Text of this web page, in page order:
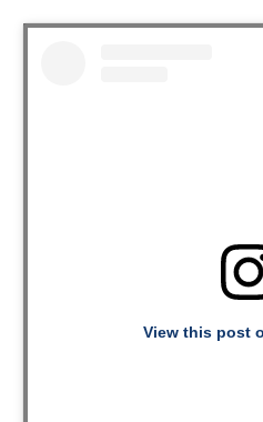
View this post